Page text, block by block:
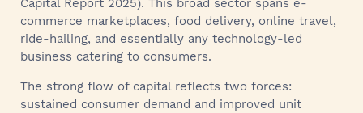
Capital Report 2025). This broad sector spans e-
commerce marketplaces, food delivery, online travel,
ride-hailing, and essentially any technology-led
business catering to consumers.
The strong flow of capital reflects two forces:
sustained consumer demand and improved unit